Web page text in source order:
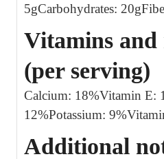
5gCarbohydrates: 20g
Vitamins and
(per serving)
Calcium: 18%Vitamin E:
12%Potassium: 9%
Additional